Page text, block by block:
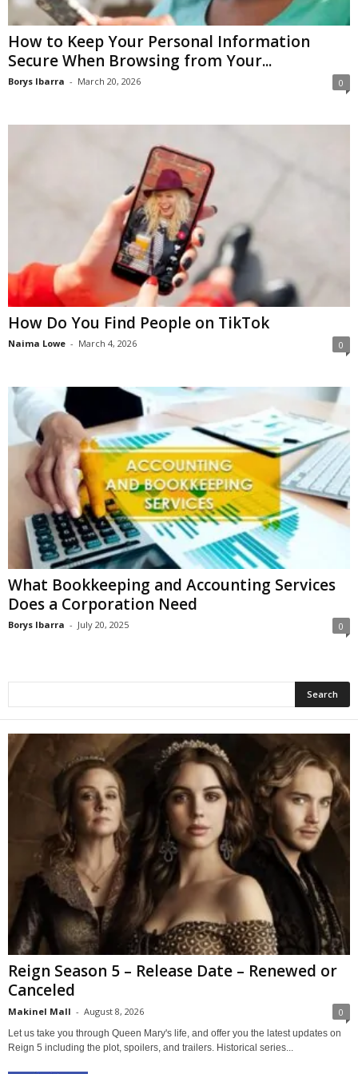
How to Keep Your Personal Information
Secure When Browsing from Your...
Borys Ibarra - March 20, 2026 0
How Do You Find People on TikTok
Naima Lowe - March 4, 2026 0
What Bookkeeping and Accounting Services
Does a Corporation Need
Borys Ibarra - July 20, 2025 0
Reign Season 5 – Release Date – Renewed or
Canceled
Makinel Mall - August 8, 2026 0
Let us take you through Queen Mary's life, and offer you the latest updates on
Reign 5 including the plot, spoilers, and trailers. Historical series...